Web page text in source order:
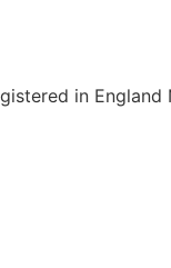
in England